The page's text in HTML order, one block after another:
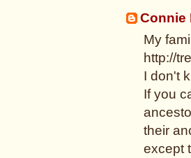
Connie
My
http://
I don't
If you
their
except